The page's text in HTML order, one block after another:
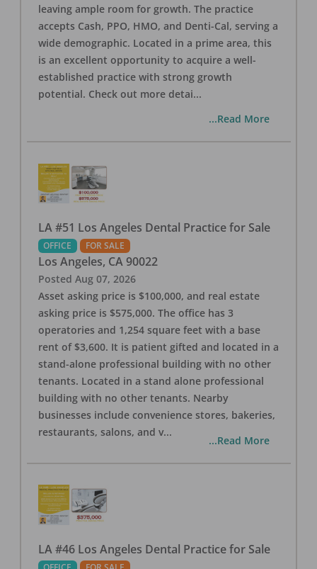
leaving ample room for growth. The practice
accepts Cash, PPO, HMO, and Denti-Cal, serving a
wide demographic. Located in a prime area, this
is an excellent opportunity to acquire a well-
established practice with strong growth
potential. Check out more detai...
...Read More
LA #51 Los Angeles Dental Practice for Sale
OFFICE FOR SALE
Los Angeles, CA 90022
Posted Aug 07, 2026
Asset asking price is $100,000, and real estate
asking price is $575,000. The office has 3
operatories and 1,254 square feet with a base
rent of $3,600. It is patient gifted and located in a
stand-alone professional building with no other
tenants. Located in a stand alone professional
building with no other tenants. Nearby
businesses include convenience stores, bakeries,
restaurants, salons, and v...
...Read More
LA #46 Los Angeles Dental Practice for Sale